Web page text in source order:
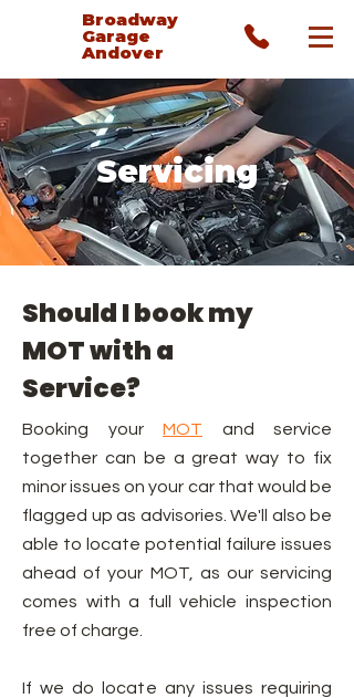
Broadway
Garage
Andover
Servicing
Should I book my
MOT with a
Service?
Booking your MOT and service
together can be a great way to fix
minor issues on your car that would be
flagged up as advisories. We'll also be
able to locate potential failure issues
ahead of your MOT, as our servicing
comes with a full vehicle inspection
free of charge.
If we do locate any issues requiring